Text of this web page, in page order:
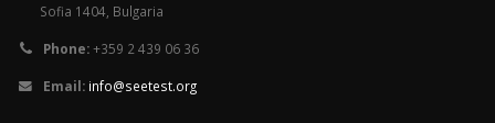
Sofia 1404, Bulgaria
Phone:+359 2 439 06 36
Email: info@seetest.org